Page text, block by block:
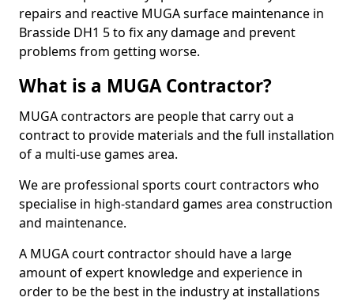
repairs and reactive MUGA surface maintenance in
Brasside DH1 5 to fix any damage and prevent
problems from getting worse.
What is a MUGA Contractor?
MUGA contractors are people that carry out a
contract to provide materials and the full installation
of a multi-use games area.
We are professional sports court contractors who
specialise in high-standard games area construction
and maintenance.
A MUGA court contractor should have a large
amount of expert knowledge and experience in
order to be the best in the industry at installations